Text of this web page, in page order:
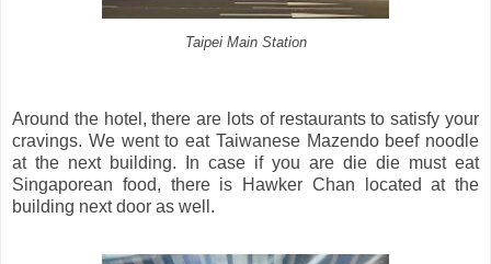
Taipei Main Station
Around the hotel, there are lots of restaurants to satisfy your
cravings. We went to eat Taiwanese Mazendo beef noodle
at the next building. In case if you are die die must eat
Singaporean food, there is Hawker Chan located at the
building next door as well.